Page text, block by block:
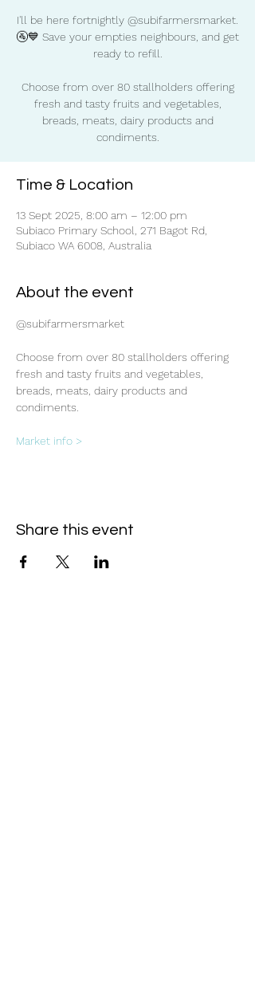
I'll be here fortnightly @subifarmersmarket.
🚰💙 Save your empties neighbours, and get
ready to refill.
Choose from over 80 stallholders offering
fresh and tasty fruits and vegetables,
breads, meats, dairy products and
condiments.
Time & Location
13 Sept 2025, 8:00 am – 12:00 pm
Subiaco Primary School, 271 Bagot Rd,
Subiaco WA 6008, Australia
About the event
@subifarmersmarket
Choose from over 80 stallholders offering
fresh and tasty fruits and vegetables,
breads, meats, dairy products and
condiments.
Market info >
Share this event